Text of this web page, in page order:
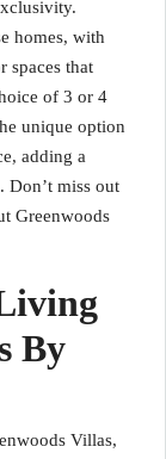
homes, with
spaces that
of 3 or 4
unique option
adding a
miss out
Greenwoods
By
Villas,